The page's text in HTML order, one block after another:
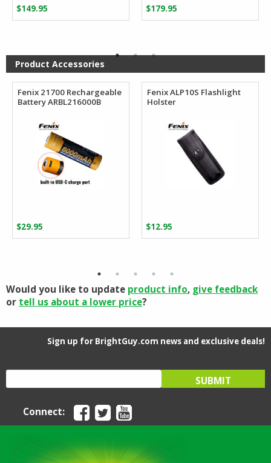
$149.95 $179.95
Product Accessories
Fenix 21700 Rechargeable
Battery ARBL216000B
$29.95
Fenix ALP10S Flashlight
Holster
$12.95
Would you like to update product info, give feedback
or tell us about a lower price?
Sign up for BrightGuy.com news and exclusive deals!
Connect: